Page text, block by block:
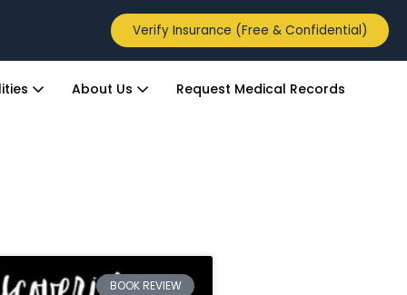
Verify Insurance (Free & Confidential)
About Us Request Medical Records
BOOK REVIEW